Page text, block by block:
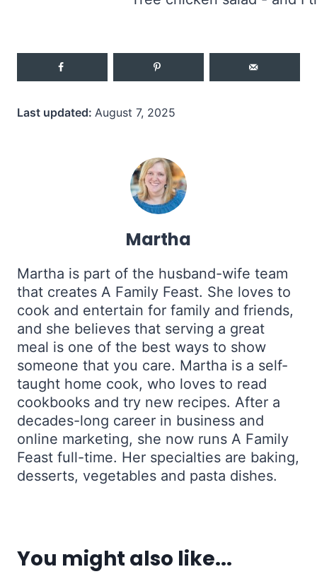
Last updated: August 7, 2025
Martha
Martha is part of the husband-wife team
that creates A Family Feast. She loves to
cook and entertain for family and friends,
and she believes that serving a great
meal is one of the best ways to show
someone that you care. Martha is a self-
taught home cook, who loves to read
cookbooks and try new recipes. After a
decades-long career in business and
online marketing, she now runs A Family
Feast full-time. Her specialties are baking,
desserts, vegetables and pasta dishes.
You might also like...